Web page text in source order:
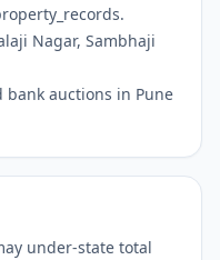
Nagar, Sambhaji
bank auctions in Pune
under-state total